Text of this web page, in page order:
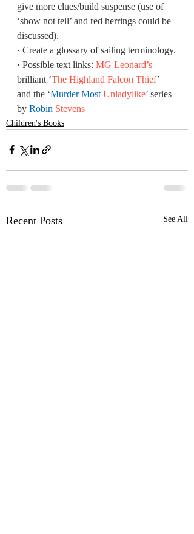
give more clues/build suspense (use of
‘show not tell’ and red herrings could be
discussed).
· Create a glossary of sailing terminology.
· Possible text links: MG Leonard’s
brilliant ‘The Highland Falcon Thief’
and the ‘Murder Most Unladylike’ series
by Robin Stevens
Children's Books
Recent Posts See All